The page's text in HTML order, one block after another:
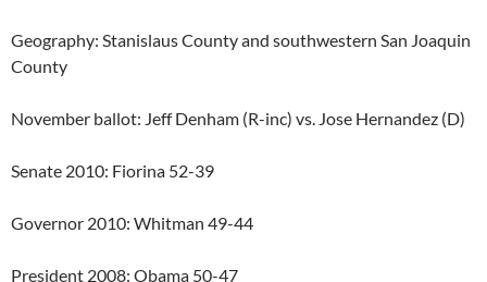
Geography: Stanislaus County and southwestern San Joaquin
County
November ballot: Jeff Denham (R-inc) vs. Jose Hernandez (D)
Senate 2010: Fiorina 52-39
Governor 2010: Whitman 49-44
President 2008: Obama 50-47